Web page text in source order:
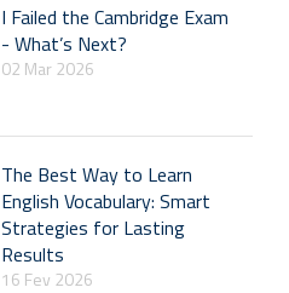
I Failed the Cambridge Exam
- What’s Next?
02 Mar 2026
The Best Way to Learn
English Vocabulary: Smart
Strategies for Lasting
Results
16 Fev 2026